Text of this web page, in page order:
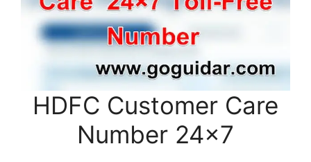
HDFC Customer Care
Number 24×7